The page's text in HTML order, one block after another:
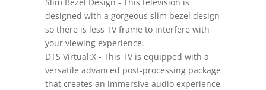
designed with a gorgeous slim bezel design
so there is less TV frame to interfere with
your viewing experience.
DTS Virtual:X - This TV is equipped with a
versatile advanced post-processing package
that creates an immersive audio experience